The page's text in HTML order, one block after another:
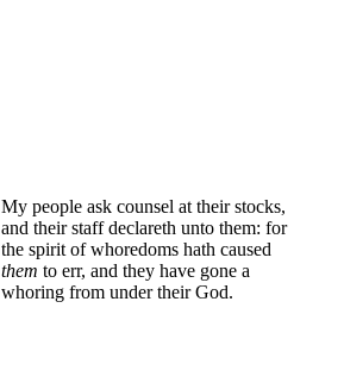
My people ask counsel at their stocks,
and their staff declareth unto them: for
the spirit of whoredoms hath caused
them to err, and they have gone a
whoring from under their God.